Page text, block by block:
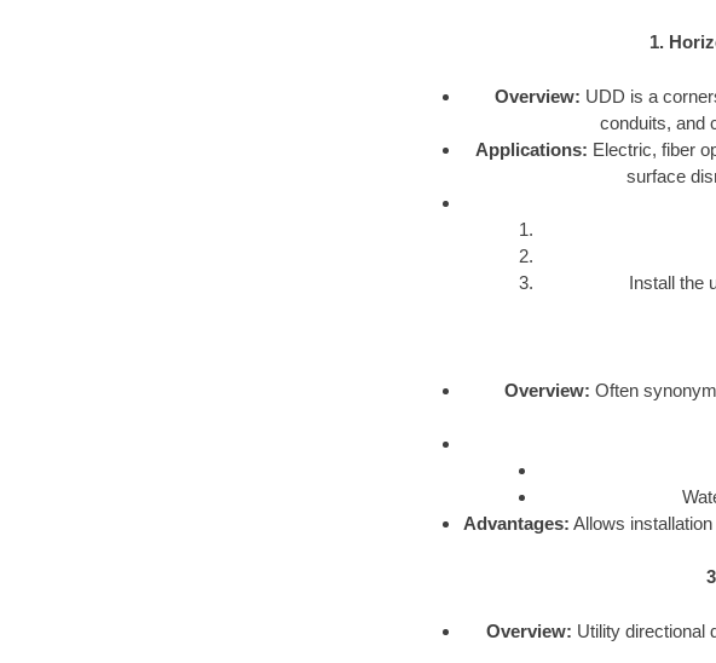
1.
Overview: UDD is a
conduits, and
Applications: Electric, fiber
surface
Install the
Overview: Often
Advantages: Allows
Overview: Utility directional